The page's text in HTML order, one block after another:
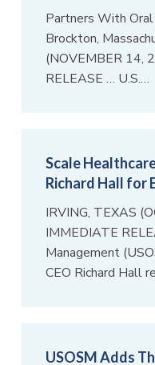
Partners With
Brockton,
(NOVEMBER 14,
RELEASE … U.S.…
Scale
Richard Hall for
IRVING, TEXAS
IMMEDIATE
Management
CEO Richard Hall
USOSM Adds